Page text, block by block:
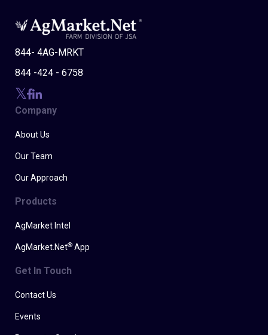
844- 4AG-MRKT
844 -424 - 6758
Company
About Us
Our Team
Our Approach
Products
AgMarket Intel
AgMarket.Net® App
Get In Touch
Contact Us
Events